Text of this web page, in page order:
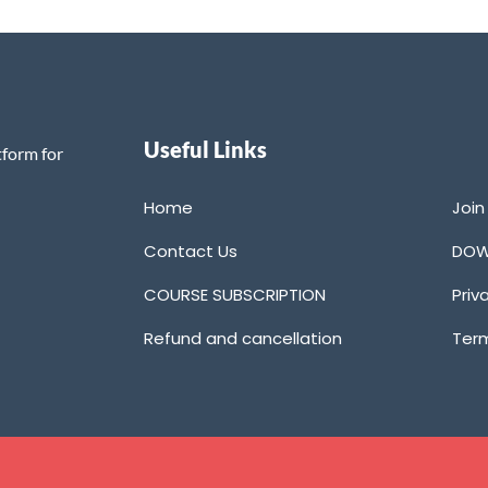
for
Useful Links
Home
Contact Us
COURSE SUBSCRIPTION
Refund and cancellation
Join